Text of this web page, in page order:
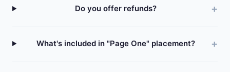
Do you offer refunds?
What's included in "Page One" placement?